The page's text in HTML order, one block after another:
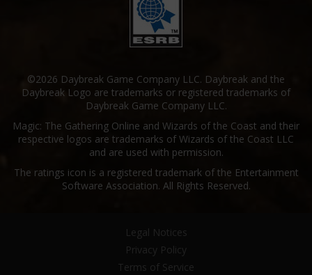
©2026 Daybreak Game Company LLC. Daybreak and the
Daybreak Logo are trademarks or registered trademarks of
Daybreak Game Company LLC.
Magic: The Gathering Online and Wizards of the Coast and their
respective logos are trademarks of Wizards of the Coast LLC
and are used with permission.
The ratings icon is a registered trademark of the Entertainment
Software Association. All Rights Reserved.
Legal Notices
Privacy Policy
Terms of Service